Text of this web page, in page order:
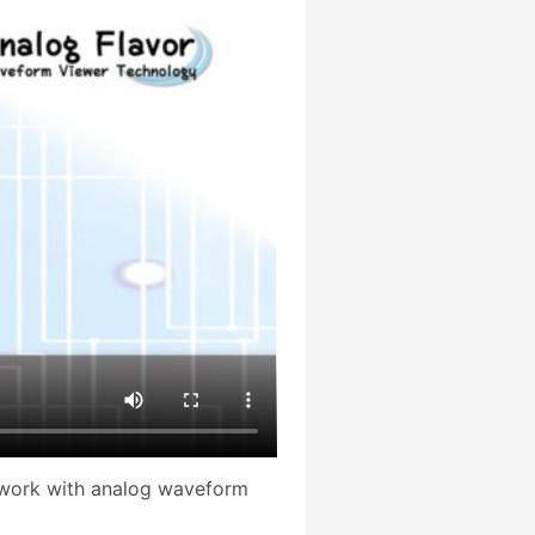
with analog waveform